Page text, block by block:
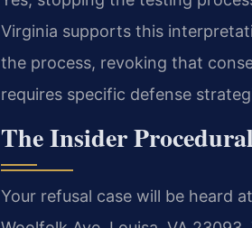
Virginia supports this
the process, revoking that
requires specific defense
The Insider
Your refusal case will be heard